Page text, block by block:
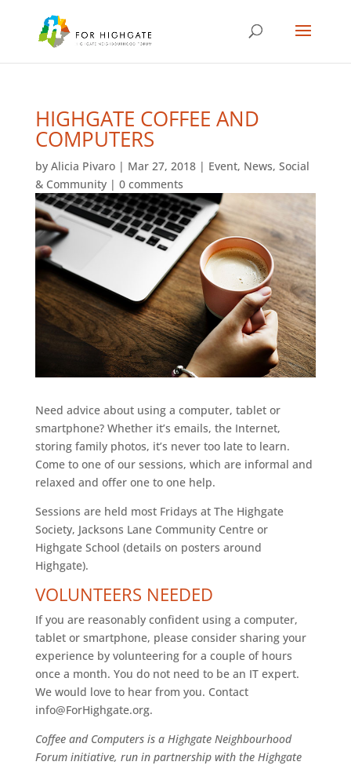
HIGHGATE COFFEE AND
COMPUTERS
by Alicia Pivaro| Mar 27, 2018| Event, News, Social
& Community| 0 comments
Need advice about using a computer, tablet or
smartphone? Whether it’s emails, the Internet,
storing family photos, it’s never too late to learn.
Come to one of our sessions, which are informal and
relaxed and offer one to one help.
Sessions are held most Fridays at The Highgate
Society, Jacksons Lane Community Centre or
Highgate School (details on posters around
Highgate).
VOLUNTEERS NEEDED
If you are reasonably confident using a computer,
tablet or smartphone, please consider sharing your
experience by volunteering for a couple of hours
once a month. You do not need to be an IT expert.
We would love to hear from you. Contact
info@ForHighgate.org.
Coffee and Computers is a Highgate Neighbourhood
Forum initiative, run in partnership with the Highgate